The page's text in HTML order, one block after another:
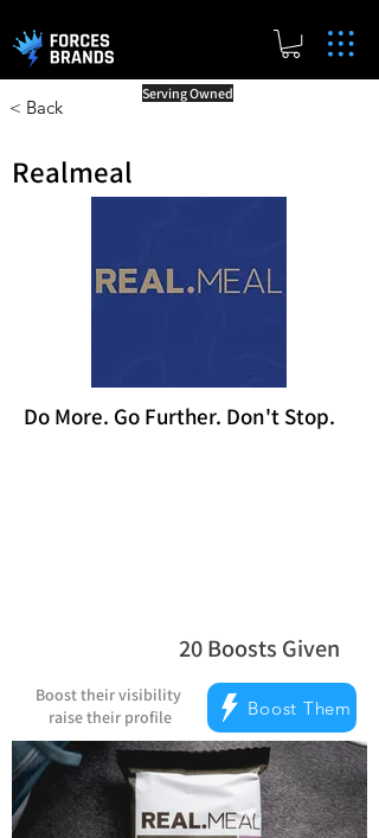
< Back
Serving Owned
Realmeal
Do More. Go Further. Don't Stop.
20 Boosts Given
la note moyenne est
Boost their visibility
raise their profile
Boost Them